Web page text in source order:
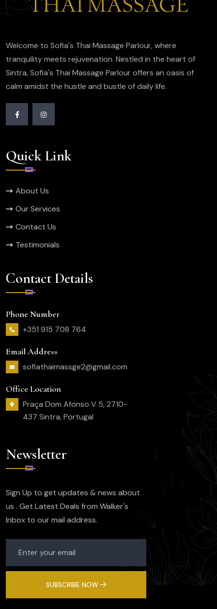
Welcome to Sofia's Thai Massage Parlour, where
tranquility meets rejuvenation. Nestled in the heart of
Sintra, Sofia's Thai Massage Parlour offers an oasis of
calm amidst the hustle and bustle of daily life.
Quick Link
About Us
Our Services
Contact Us
Testimonials
Contact Details
Phone Number
+351 915 708 764
Email Address
sofiathaimassge2@gmail.com
Office Location
Praça Dom Afonso V 5, 2710-
437 Sintra, Portugal
Newsletter
Sign Up to get updates & news about
us . Get Latest Deals from Walker's
Inbox to our mail address.
SUBSCRIBE NOW